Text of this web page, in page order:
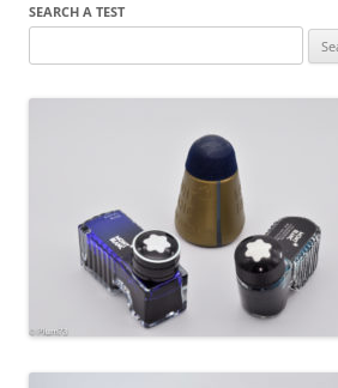
SEARCH A TEST
for: